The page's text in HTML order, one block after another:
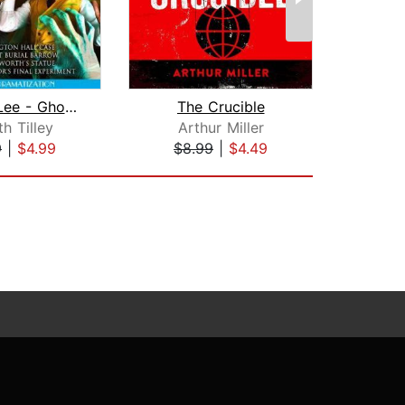
Jarrem Lee - Ghost Hunter - The Tolli...
Tilley
$4.99
The Crucible
Arthur Miller
$8.99
$4.49